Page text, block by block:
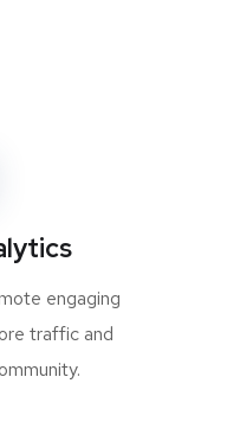
engaging
traffic and